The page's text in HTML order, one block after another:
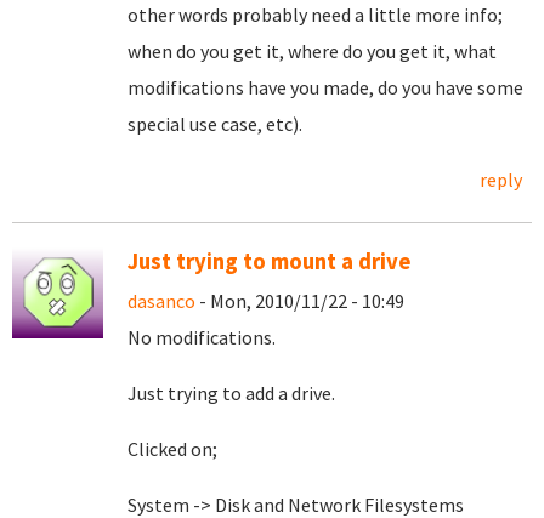
other words probably need a little more info;
when do you get it, where do you get it, what
modifications have you made, do you have some
special use case, etc).
reply
Just trying to mount a drive
dasanco - Mon, 2010/11/22 - 10:49
No modifications.
Just trying to add a drive.
Clicked on;
System -> Disk and Network Filesystems